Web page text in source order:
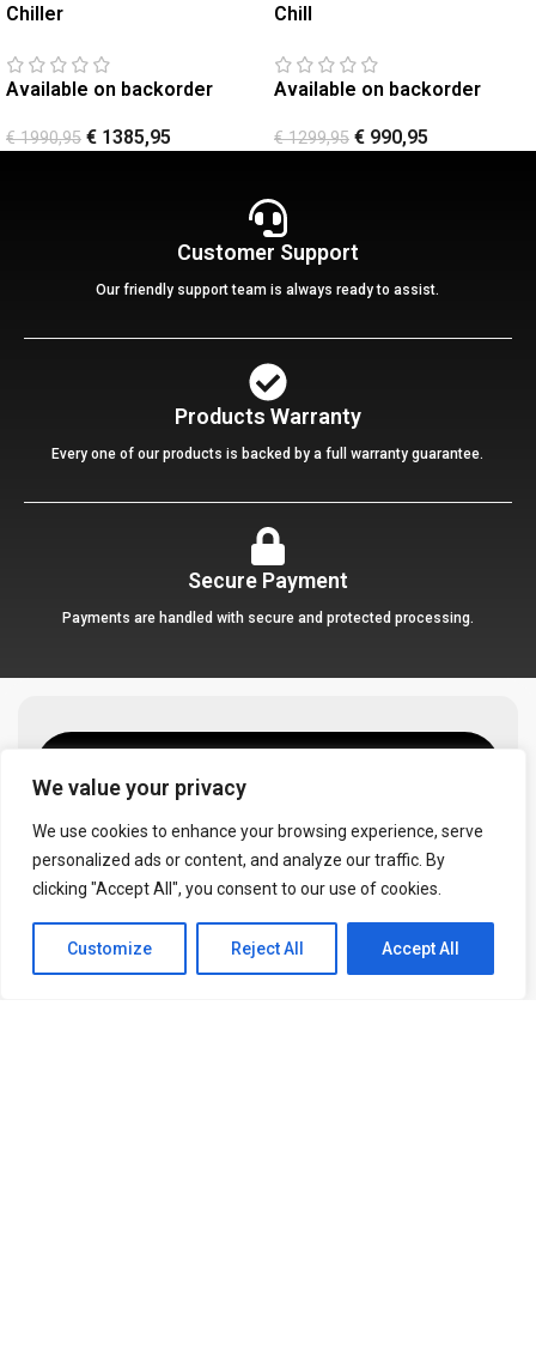
We value your privacy
We use cookies to enhance your browsing experience, serve
personalized ads or content, and analyze our traffic. By
clicking "Accept All", you consent to our use of cookies.
Customize Reject All Accept All
Chiller
Available on backorder
€1990,95 € 1385,95
Chill
Available on backorder
€1299,95 € 990,95
Customer Support
Our friendly support team is always ready to assist.
Products Warranty
Every one of our products is backed by a full warranty guarantee.
Secure Payment
Payments are handled with secure and protected processing.
Get latest health tips, news and special